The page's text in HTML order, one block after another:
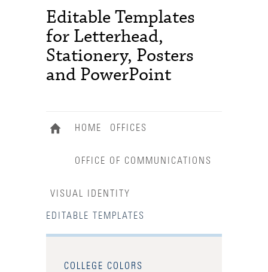
Editable Templates
for Letterhead,
Stationery, Posters
and PowerPoint
HOME OFFICES
OFFICE OF COMMUNICATIONS
VISUAL IDENTITY
EDITABLE TEMPLATES
COLLEGE COLORS